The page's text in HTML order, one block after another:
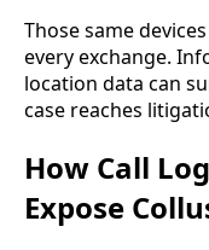
Those same
every exchange.
location data can
case reaches
How Call
Expose